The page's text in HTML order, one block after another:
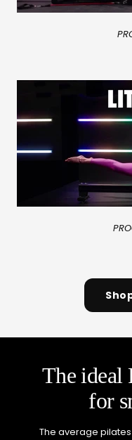
The ideal
for
The average